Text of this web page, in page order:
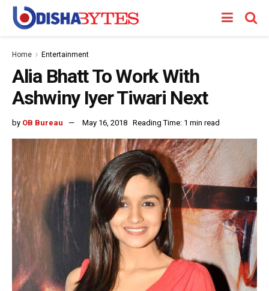
Home Entertainment
Alia Bhatt To Work With
Ashwiny Iyer Tiwari Next
by OB Bureau May 16, 2018 Reading Time: 1 min read